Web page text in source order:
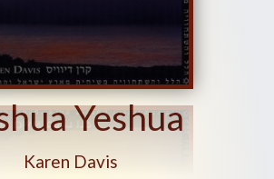
Yeshua
Play another song from the
Karen Davis